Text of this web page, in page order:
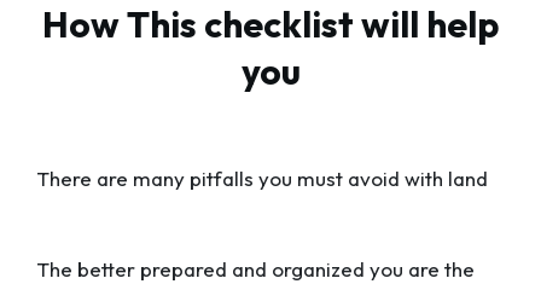
How This checklist will help
you
There are many pitfalls you must avoid with land
The better prepared and organized you are the